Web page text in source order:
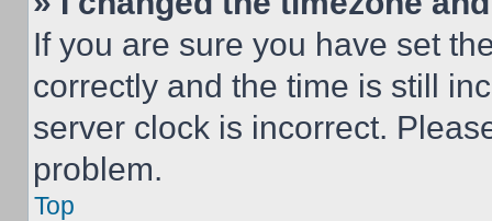
If you are sure you have set
correctly and the time is still
server clock is incorrect.
problem.
Top